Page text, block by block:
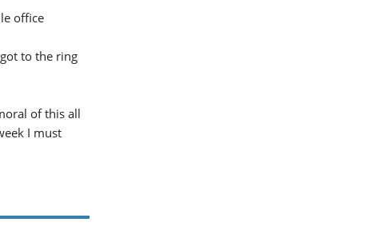
office
to the ring
of this all
I must